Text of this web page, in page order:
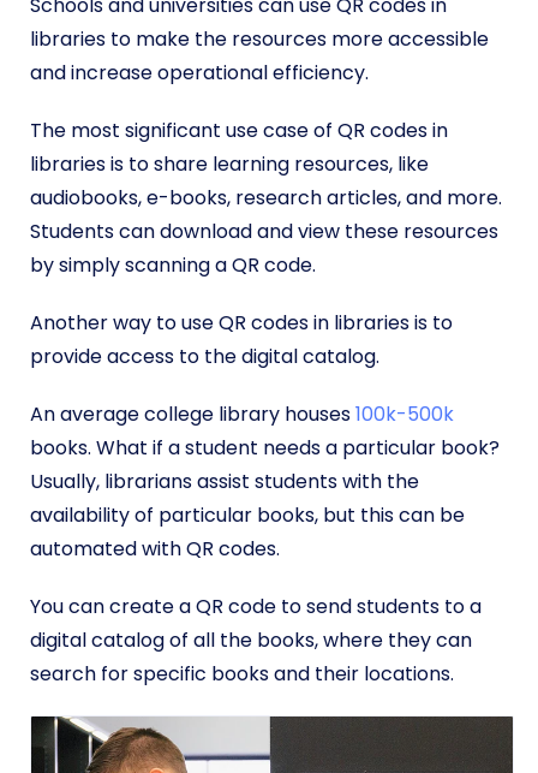
libraries to make the resources more accessible
and increase operational efficiency.
The most significant use case of QR codes in
libraries is to share learning resources, like
audiobooks, e-books, research articles, and more.
Students can download and view these resources
by simply scanning a QR code.
Another way to use QR codes in libraries is to
provide access to the digital catalog.
An average college library houses100k-500k
books. What if a student needs a particular book?
Usually, librarians assist students with the
availability of particular books, but this can be
automated with QR codes.
You can create a QR code to send students to a
digital catalog of all the books, where they can
search for specific books and their locations.